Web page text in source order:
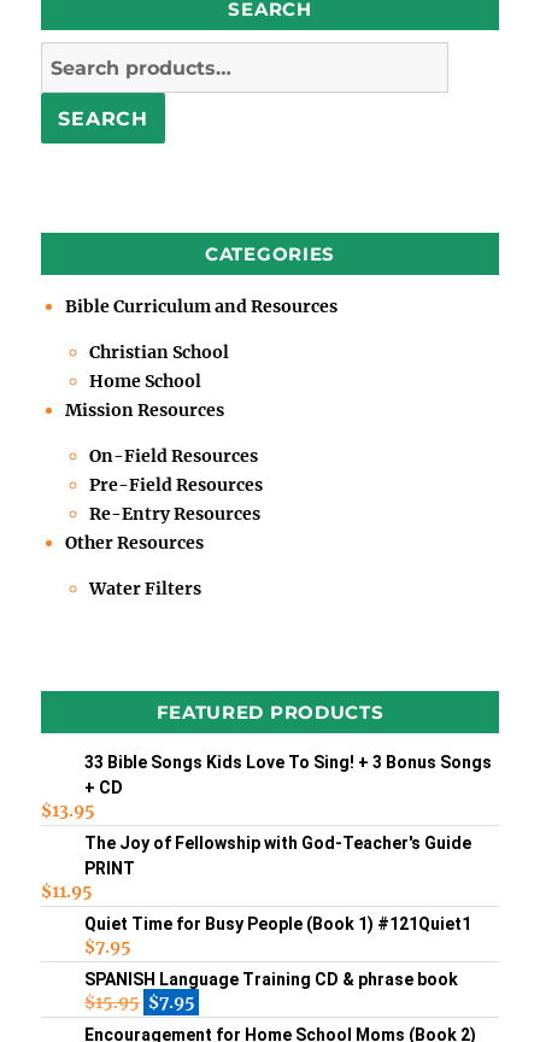
SEARCH
Search
SEARCH
CATEGORIES
Bible Curriculum and Resources
Christian School
Home School
Mission Resources
On-Field Resources
Pre-Field Resources
Re-Entry Resources
Other Resources
Water Filters
FEATURED PRODUCTS
33 Bible Songs Kids Love To Sing! + 3 Bonus Songs
+ CD
$13.95
The Joy of Fellowship with God-Teacher's Guide
PRINT
$11.95
Quiet Time for Busy People (Book 1) #121Quiet1
$7.95
SPANISH Language Training CD & phrase book
$15.95 $7.95
Encouragement for Home School Moms (Book 2)